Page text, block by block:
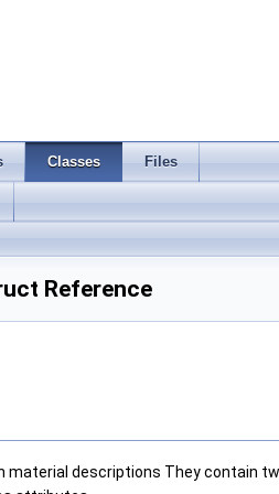
Classes Files
Reference
descriptions They contain